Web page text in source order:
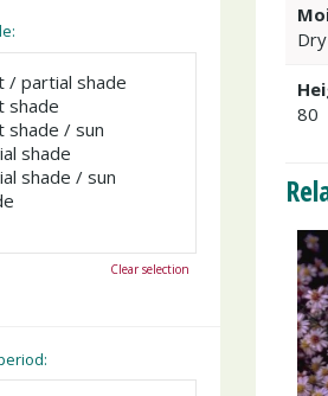
80
/ partial shade
shade
shade / sun
shade
shade / sun
Clear selection